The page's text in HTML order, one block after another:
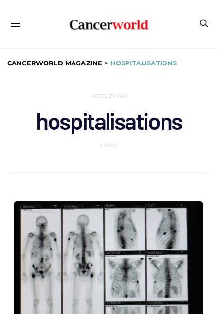
CANCERWORLD MAGAZINE > HOSPITALISATIONS
POSTS BY TAG
hospitalisations
1 POST